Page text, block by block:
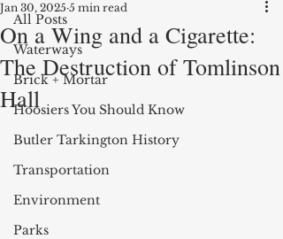
All Posts
Waterways
Brick + Mortar
Hoosiers You Should Know
Butler Tarkington History
Transportation
Environment
Parks
On a Wing and a Cigarette:
The Destruction of Tomlinson
Hall
Jan 30, 2025 5 min read